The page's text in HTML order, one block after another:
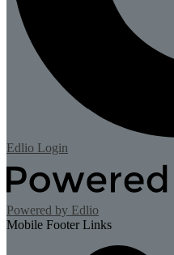
Edlio Login
Powered by Edlio
Mobile Footer Links